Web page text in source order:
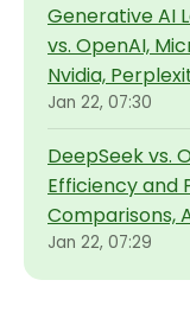
Generative AI
vs. OpenAI,
Nvidia,
Jan 22, 07:30
DeepSeek vs.
Efficiency and
Comparisons,
Jan 22, 07:29